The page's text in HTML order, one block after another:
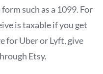
such as a 1099. For
is taxable if you get
for Uber or Lyft, give
Etsy.